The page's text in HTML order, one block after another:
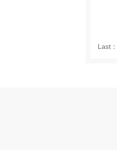
Last：